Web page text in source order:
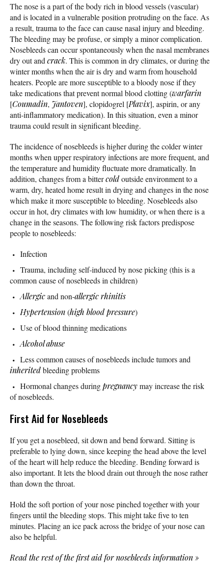
The nose is a part of the body rich in blood vessels (vascular)
and is located in a vulnerable position protruding on the face. As
a result, trauma to the face can cause nasal injury and bleeding.
The bleeding may be profuse, or simply a minor complication.
Nosebleeds can occur spontaneously when the nasal membranes
dry out and crack. This is common in dry climates, or during the
winter months when the air is dry and warm from household
heaters. People are more susceptible to a bloody nose if they
take medications that prevent normal blood clotting (warfarin
[Coumadin, Jantoven], clopidogrel [Plavix], aspirin, or any
anti-inflammatory medication). In this situation, even a minor
trauma could result in significant bleeding.
The incidence of nosebleeds is higher during the colder winter
months when upper respiratory infections are more frequent, and
the temperature and humidity fluctuate more dramatically. In
addition, changes from a bittercoldoutside environment to a
warm, dry, heated home result in drying and changes in the nose
which make it more susceptible to bleeding. Nosebleeds also
occur in hot, dry climates with low humidity, or when there is a
change in the seasons. The following risk factors predispose
people to nosebleeds:
Infection
Trauma, including self-induced by nose picking (this is a
common cause of nosebleeds in children)
Allergicand non-allergic rhinitis
Hypertension(high blood pressure)
Use of blood thinning medications
Alcohol abuse
Less common causes of nosebleeds include tumors and
inheritedbleeding problems
Hormonal changes duringpregnancymay increase the risk
of nosebleeds.
First Aid for Nosebleeds
If you get a nosebleed, sit down and bend forward. Sitting is
preferable to lying down, since keeping the head above the level
of the heart will help reduce the bleeding. Bending forward is
also important. It lets the blood drain out through the nose rather
than down the throat.
Hold the soft portion of your nose pinched together with your
fingers until the bleeding stops. This might take five to ten
minutes. Placing an ice pack across the bridge of your nose can
also be helpful.
Read the rest of the first aid for nosebleeds information »